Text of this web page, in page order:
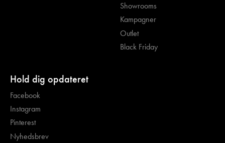
Showrooms
Kampagner
Outlet
Black Friday
Hold dig opdateret
Facebook
Instagram
Pinterest
Nyhedsbrev